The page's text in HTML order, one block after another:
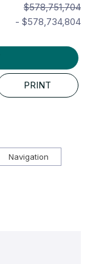
$578,751,704
- $578,734,804
PRINT
Navigation